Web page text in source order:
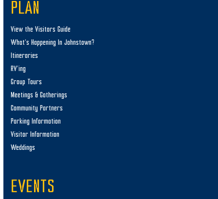
PLAN
View the Visitors Guide
What’s Happening In Johnstown?
Itineraries
RV’ing
Group Tours
Meetings & Gatherings
Community Partners
Parking Information
Visitor Information
Weddings
EVENTS